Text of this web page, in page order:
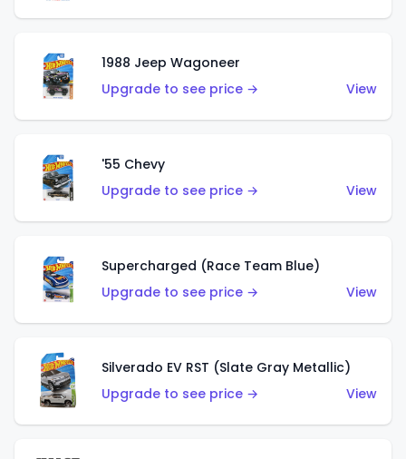
1988 Jeep Wagoneer
Upgrade to see price →
View
'55 Chevy
Upgrade to see price →
View
Supercharged (Race Team Blue)
Upgrade to see price →
View
Silverado EV RST (Slate Gray Metallic)
Upgrade to see price →
View